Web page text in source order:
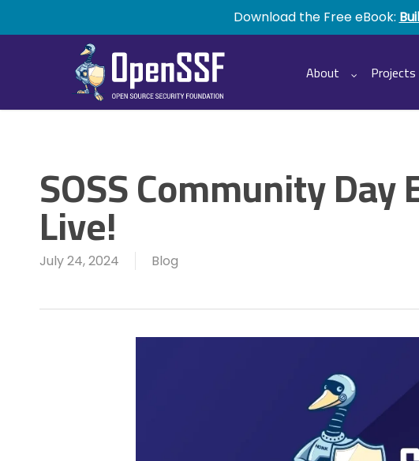
Download the Free eBook:
About Projects
SOSS Community Day
Live!
July 24, 2024 Blog